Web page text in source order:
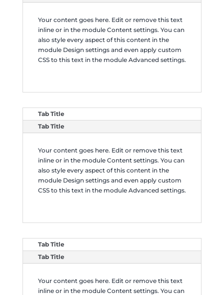
Your content goes here. Edit or remove this text
inline or in the module Content settings. You can
also style every aspect of this content in the
module Design settings and even apply custom
CSS to this text in the module Advanced settings.
Tab Title
Tab Title
Your content goes here. Edit or remove this text
inline or in the module Content settings. You can
also style every aspect of this content in the
module Design settings and even apply custom
CSS to this text in the module Advanced settings.
Tab Title
Tab Title
Your content goes here. Edit or remove this text
inline or in the module Content settings. You can